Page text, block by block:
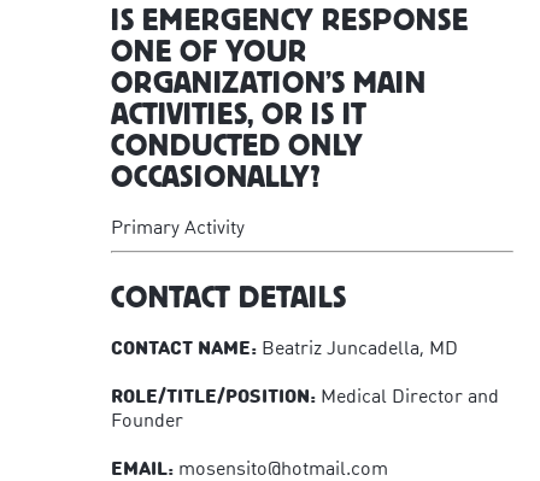
IS EMERGENCY RESPONSE
ONE OF YOUR
ORGANIZATION’S MAIN
ACTIVITIES, OR IS IT
CONDUCTED ONLY
OCCASIONALLY?
Primary Activity
CONTACT DETAILS
CONTACT NAME: Beatriz Juncadella, MD
ROLE/TITLE/POSITION: Medical Director and
Founder
EMAIL: mosensito@hotmail.com